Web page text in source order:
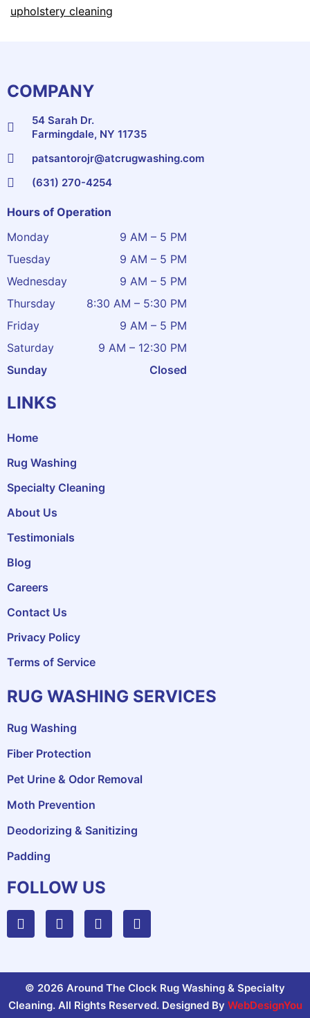
upholstery cleaning
COMPANY
54 Sarah Dr.
Farmingdale, NY 11735
patsantorojr@atcrugwashing.com
(631) 270-4254
Hours of Operation
Monday
9 AM – 5 PM
Tuesday
9 AM – 5 PM
Wednesday
9 AM – 5 PM
Thursday
8:30 AM – 5:30 PM
Friday
9 AM – 5 PM
Saturday
9 AM – 12:30 PM
Sunday
Closed
LINKS
Home
Rug Washing
Specialty Cleaning
About Us
Testimonials
Blog
Careers
Contact Us
Privacy Policy
Terms of Service
RUG WASHING SERVICES
Rug Washing
Fiber Protection
Pet Urine & Odor Removal
Moth Prevention
Deodorizing & Sanitizing
Padding
FOLLOW US
© 2026 Around The Clock Rug Washing & Specialty
Cleaning. All Rights Reserved. Designed By WebDesignYou